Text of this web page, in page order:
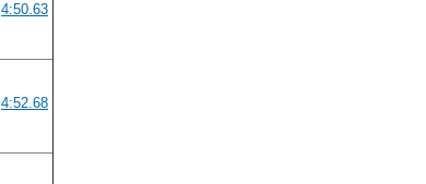
4:50.63
4:52.68